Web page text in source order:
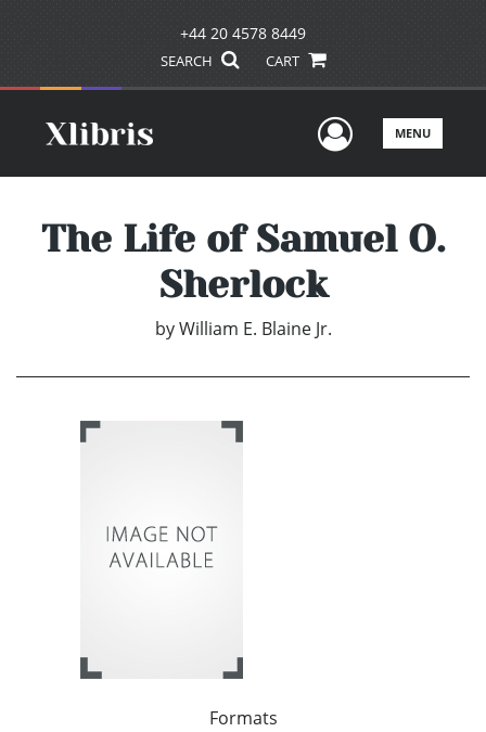
+44 20 4578 8449
SEARCH CART
UserMENU
The Life of Samuel O.
Sherlock
by William E. Blaine Jr.
Formats